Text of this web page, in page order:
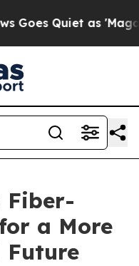
Quiet as 'Maga
Fiber-
a More
Future